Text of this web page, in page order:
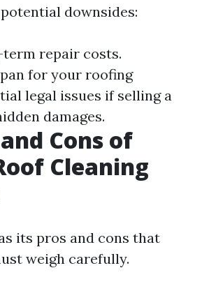
downsides:
repair costs.
for your roofing
legal issues if selling a
damages.
Cons of
Cleaning
its pros and cons that
weigh carefully.